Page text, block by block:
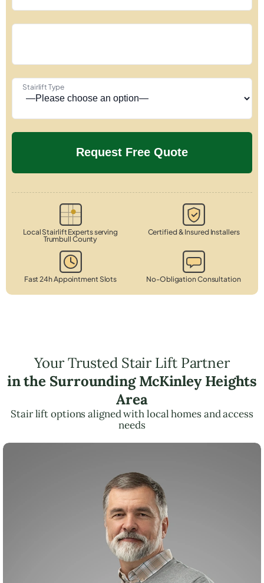
Stairlift Type
Local Stairlift Experts serving
Trumbull County
Certified & Insured Installers
Fast 24h Appointment Slots No-Obligation Consultation
Your Trusted Stair Lift Partner
in the Surrounding McKinley Heights
Area
Stair lift options aligned with local homes and access
needs